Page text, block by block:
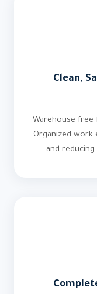
Clean,
Warehouse free
Organized
and